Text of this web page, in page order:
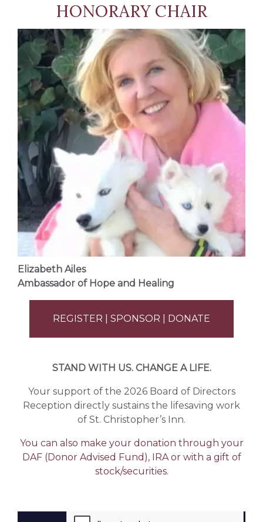
HONORARY CHAIR
Elizabeth Ailes
Ambassador of Hope and Healing
REGISTER | SPONSOR | DONATE
STAND WITH US. CHANGE A LIFE.
Your support of the 2026 Board of Directors
Reception directly sustains the lifesaving work
of St. Christopher’s Inn.
You can also make your donation through your
DAF (Donor Advised Fund), IRA or with a gift of
stock/securities.